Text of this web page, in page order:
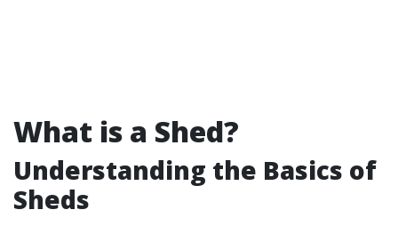
What is a Shed?
Understanding the Basics of
Sheds